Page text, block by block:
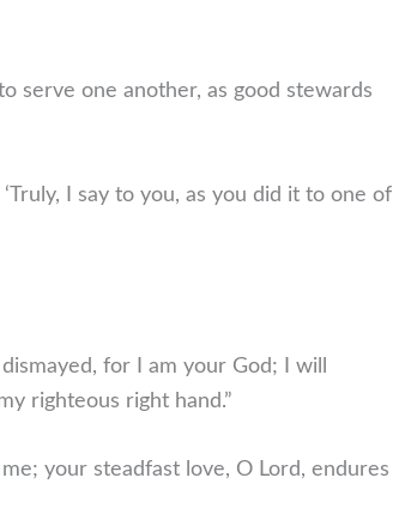
serve one another, as good stewards
I say to you, as you did it to one of
for I am your God; I will
righteous right hand.”
your steadfast love, O Lord, endures